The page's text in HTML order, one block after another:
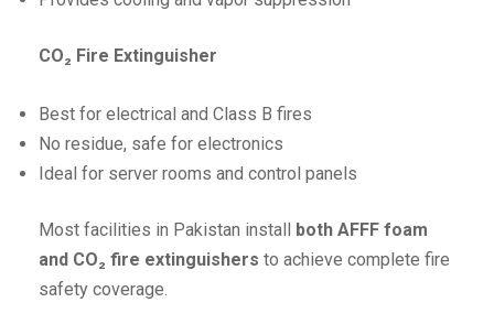
CO₂ Fire Extinguisher
Best for electrical and Class B fires
No residue, safe for electronics
Ideal for server rooms and control panels
Most facilities in Pakistan install both AFFF foam
and CO₂ fire extinguishers to achieve complete fire
safety coverage.